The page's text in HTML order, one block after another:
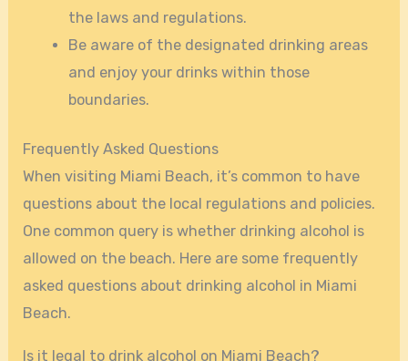
the laws and regulations.
Be aware of the designated drinking areas
and enjoy your drinks within those
boundaries.
Frequently Asked Questions
When visiting Miami Beach, it’s common to have
questions about the local regulations and policies.
One common query is whether drinking alcohol is
allowed on the beach. Here are some frequently
asked questions about drinking alcohol in Miami
Beach.
Is it legal to drink alcohol on Miami Beach?